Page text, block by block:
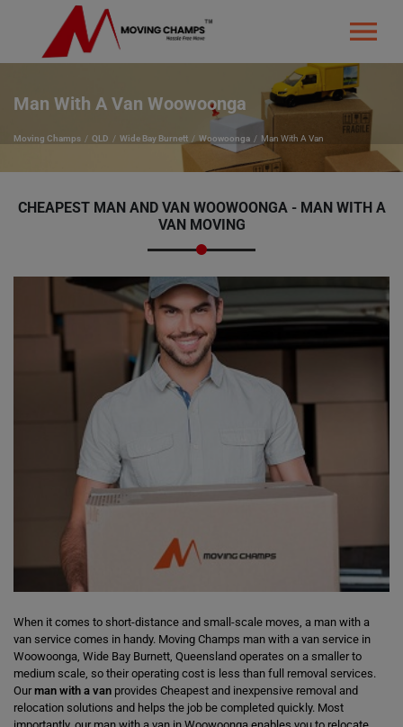
Man With A Van Woowoonga
Moving Champs QLD Wide Bay Burnett Woowoonga Man With A Van
CHEAPEST MAN AND VAN WOOWOONGA - MAN WITH A
VAN MOVING
When it comes to short-distance and small-scale moves, a man with a
van service comes in handy. Moving Champs man with a van service in
Woowoonga, Wide Bay Burnett, Queensland operates on a smaller to
medium scale, so their operating cost is less than full removal services.
Ourman with a van provides Cheapest and inexpensive removal and
relocation solutions and helps the job be completed quickly. Most